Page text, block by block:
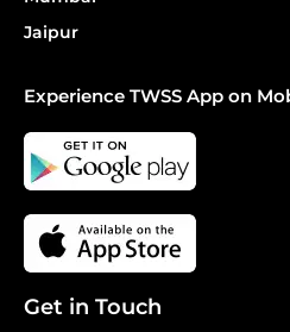
Jaipur
Experience TWSS App on
Get in Touch